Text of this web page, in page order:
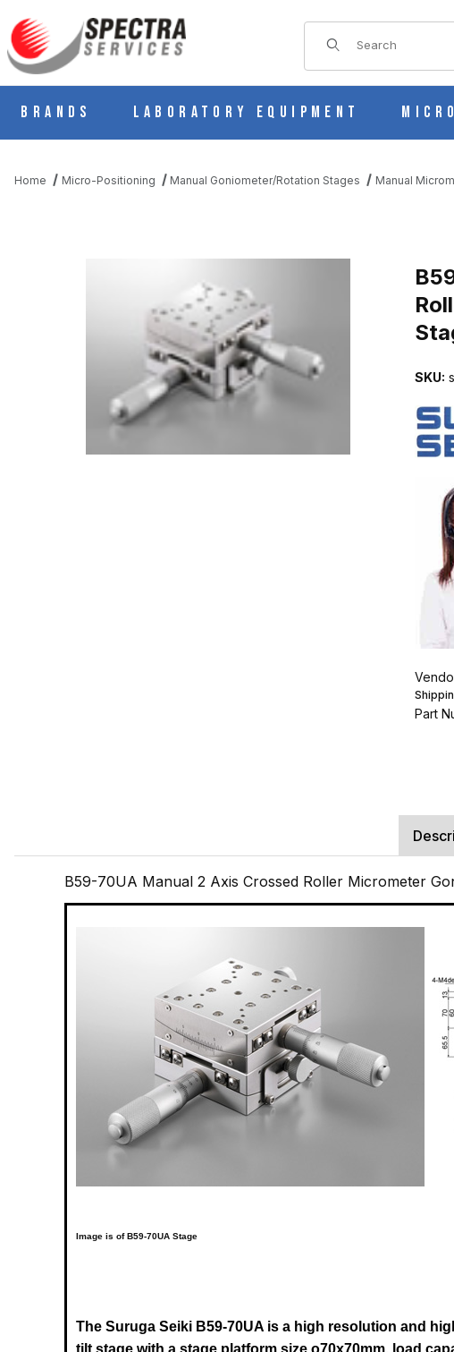
Product Search
Brands Laboratory Equipment
Home Micro-Positioning Manual Goniometer/Rotation Stages Manual
THUMBNAIL FILMSTRIP OF B59-70UA MANUAL 2 AXIS CROSSED
SKU:
Part
B59-70UA Manual 2 Axis Crossed Roller Micrometer
Image is of B59-70UA Stage
The Suruga Seiki B59-70UA is a high resolution and
tilt stage with a stage platform size o70x70mm, load